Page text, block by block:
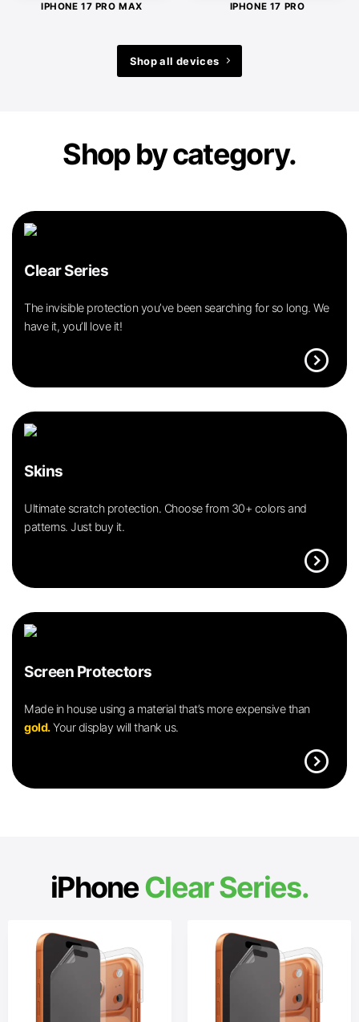
IPHONE 17 PRO MAX IPHONE 17 PRO
Shop all devices
Shop by category.
Clear Series
The invisible protection you’ve been searching for so long. We
have it, you’ll love it!
expand_circle_right
Skins
Ultimate scratch protection. Choose from 30+ colors and
patterns. Just buy it.
expand_circle_right
Screen Protectors
Made in house using a material that’s more expensive than
gold.Your display will thank us.
expand_circle_right
iPhoneClear Series.